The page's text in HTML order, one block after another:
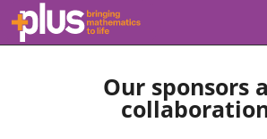
Skip to main content
l
s
.
m
Our sponsors